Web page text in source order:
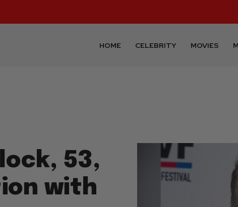
HOME CELEBRITY MOVIES
53,
with